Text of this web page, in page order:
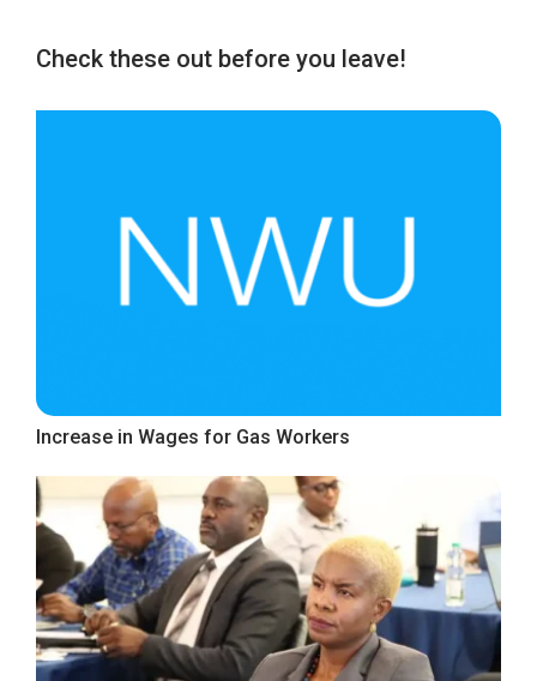
Check these out before you leave!
Increase in Wages for Gas Workers